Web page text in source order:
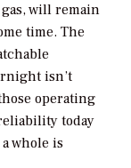
will remain
time. The
isn’t
operating
today
whole is